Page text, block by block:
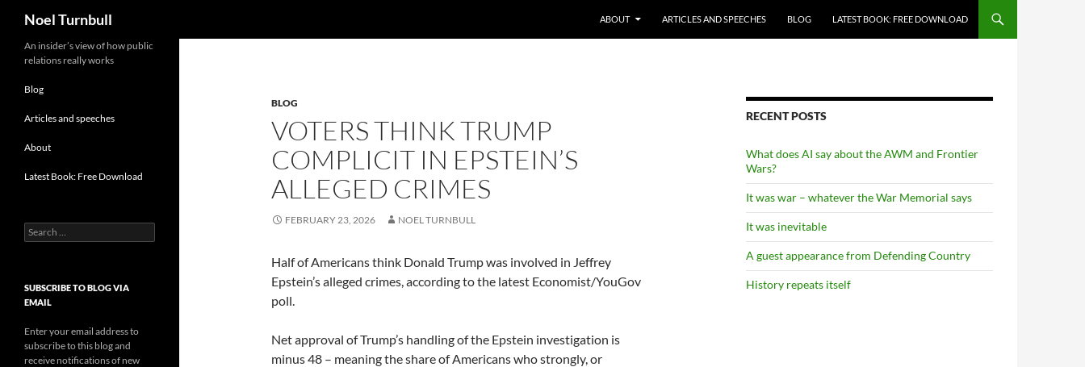
content
Noel Turnbull ABOUT ARTICLES AND SPEECHES BLOG LATEST BOOK: FREE DOWNLOAD
BLOG
VOTERS THINK TRUMP
COMPLICIT IN EPSTEIN’S
ALLEGED CRIMES
FEBRUARY 23, 2026 NOEL TURNBULL
Half of Americans think Donald Trump was involved in Jeffrey
Epstein’s alleged crimes, according to the latest Economist/YouGov
poll.
Net approval of Trump’s handling of the Epstein investigation is
minus 48 – meaning the share of Americans who strongly, or
RECENT POSTS
What does AI say about the AWM and Frontier
Wars?
It was war – whatever the War Memorial says
It was inevitable
A guest appearance from Defending Country
History repeats itself
An insider’s view of how public
relations really works
Blog
Articles and speeches
About
Latest Book: Free Download
Search
for:
SUBSCRIBE TO BLOG VIA
EMAIL
Enter your email address to
subscribe to this blog and
receive notifications of new